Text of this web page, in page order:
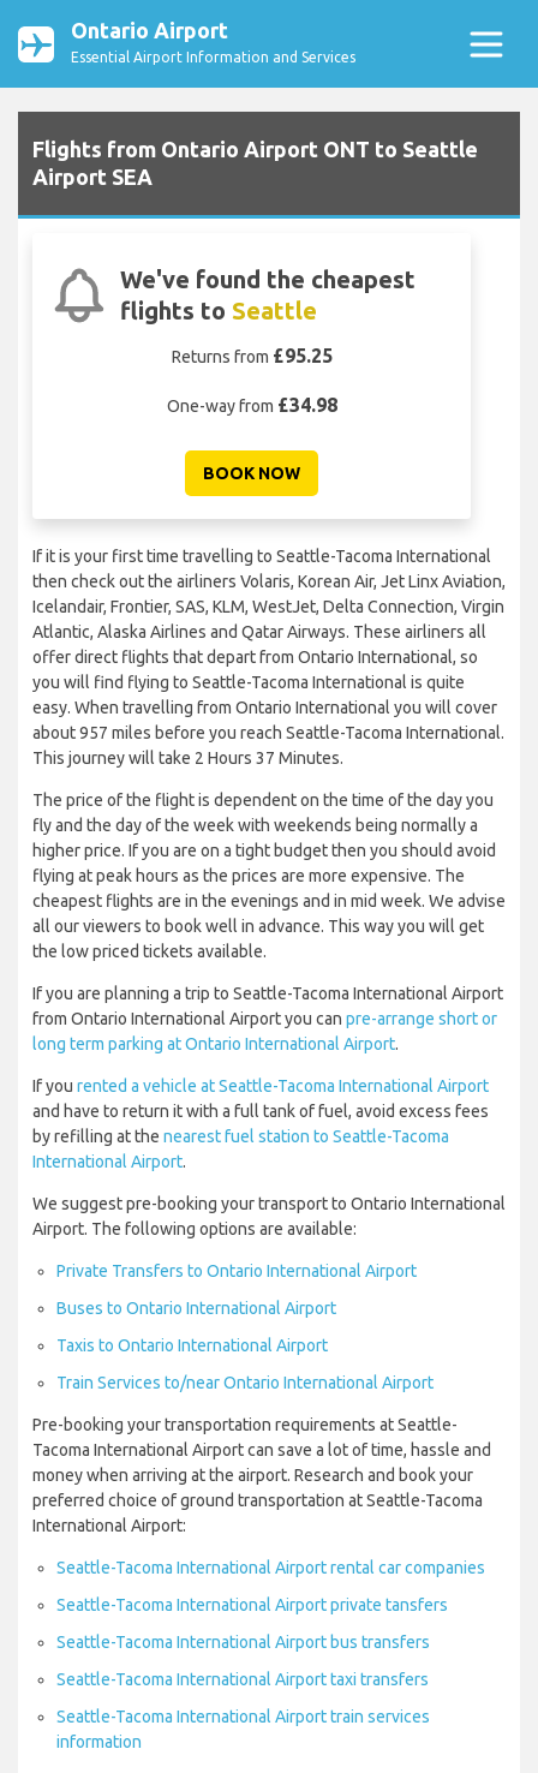
Ontario Airport
Essential Airport Information and Services
Flights from Ontario Airport ONT to Seattle
Airport SEA
We've found the cheapest
flights to Seattle
Returns from £95.25
One-way from £34.98
BOOK NOW
If it is your first time travelling to Seattle-Tacoma International
then check out the airliners Volaris, Korean Air, Jet Linx Aviation,
Icelandair, Frontier, SAS, KLM, WestJet, Delta Connection, Virgin
Atlantic, Alaska Airlines and Qatar Airways. These airliners all
offer direct flights that depart from Ontario International, so
you will find flying to Seattle-Tacoma International is quite
easy. When travelling from Ontario International you will cover
about 957 miles before you reach Seattle-Tacoma International.
This journey will take 2 Hours 37 Minutes.
The price of the flight is dependent on the time of the day you
fly and the day of the week with weekends being normally a
higher price. If you are on a tight budget then you should avoid
flying at peak hours as the prices are more expensive. The
cheapest flights are in the evenings and in mid week. We advise
all our viewers to book well in advance. This way you will get
the low priced tickets available.
If you are planning a trip to Seattle-Tacoma International Airport
from Ontario International Airport you can pre-arrange short or
long term parking at Ontario International Airport.
If you rented a vehicle at Seattle-Tacoma International Airport
and have to return it with a full tank of fuel, avoid excess fees
by refilling at the nearest fuel station to Seattle-Tacoma
International Airport.
We suggest pre-booking your transport to Ontario International
Airport. The following options are available:
Private Transfers to Ontario International Airport
Buses to Ontario International Airport
Taxis to Ontario International Airport
Train Services to/near Ontario International Airport
Pre-booking your transportation requirements at Seattle-
Tacoma International Airport can save a lot of time, hassle and
money when arriving at the airport. Research and book your
preferred choice of ground transportation at Seattle-Tacoma
International Airport:
Seattle-Tacoma International Airport rental car companies
Seattle-Tacoma International Airport private tansfers
Seattle-Tacoma International Airport bus transfers
Seattle-Tacoma International Airport taxi transfers
Seattle-Tacoma International Airport train services
information